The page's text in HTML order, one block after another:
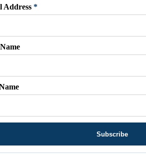
Address *